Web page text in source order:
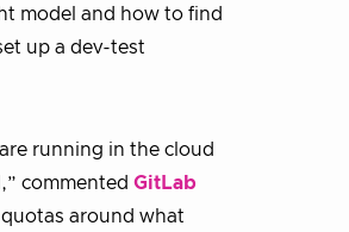
model and how to find
up a dev-test
running in the cloud
commented GitLab
quotas around what